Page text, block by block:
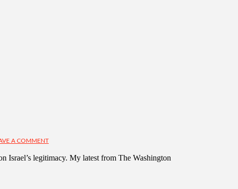
A COMMENT
Israel’s legitimacy. My latest from The Washington